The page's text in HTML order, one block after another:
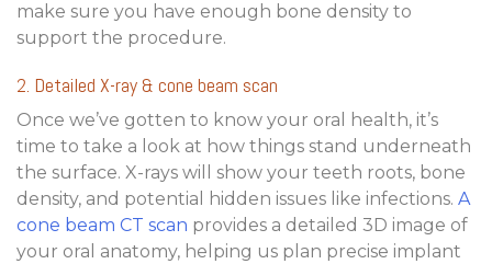
make sure you have enough bone density to
support the procedure.
2. Detailed X-ray & cone beam scan
Once we’ve gotten to know your oral health, it’s
time to take a look at how things stand underneath
the surface. X-rays will show your teeth roots, bone
density, and potential hidden issues like infections. A
cone beam CT scan provides a detailed 3D image of
your oral anatomy, helping us plan precise implant